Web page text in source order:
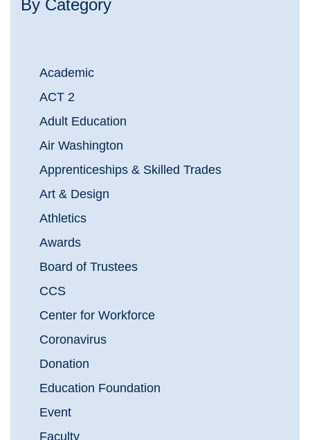
By Category
Academic
ACT 2
Adult Education
Air Washington
Apprenticeships & Skilled Trades
Art & Design
Athletics
Awards
Board of Trustees
CCS
Center for Workforce
Coronavirus
Donation
Education Foundation
Event
Faculty